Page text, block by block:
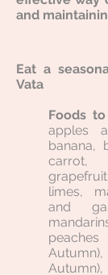
and
Eat a
Vata
Foods
apples
banana,
carrot,
limes,
and